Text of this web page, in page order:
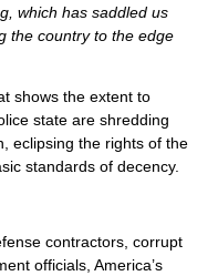
which has saddled us
the country to the edge
shows the extent to
state are shredding
eclipsing the rights of the
standards of decency.
contractors, corrupt
officials, America’s